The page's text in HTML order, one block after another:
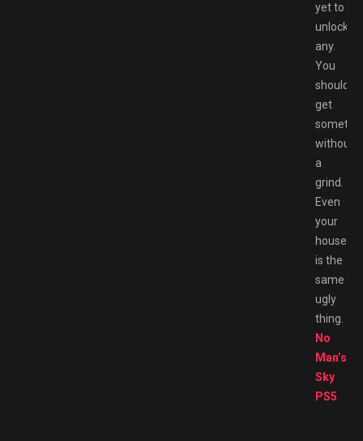
yet to
unlock
any.
You
should
get
without
a
grind.
Even
your
house
is the
same
ugly
thing.
No
Man’s
Sky
PS5